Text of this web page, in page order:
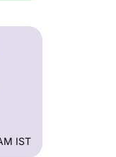
IST